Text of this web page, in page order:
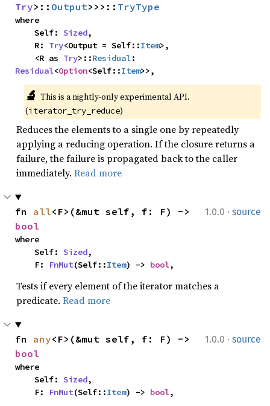
Try>:: Output>>>:: TryType
where
    Self:
Sized,
    R:
Try<Output = Self::Item>,
    <R as
Try>::Residual
Residual<Option<Self::Item>>,
🔬 This is a nightly-only experimental API.
(iterator_try_reduce)
Reduces the elements to a single one by repeatedly
applying a reducing operation. If the closure returns a
failure, the failure is propagated back to the caller
immediately. Read more
1.0.0 · source
fn all
bool
where
    Self:
Sized,
    F:
FnMut(Self::Item) -> bool,
Tests if every element of the iterator matches a
predicate. Read more
1.0.0 · source
fn any
bool
where
    Self:
Sized,
    F:
FnMut(Self::Item) -> bool,